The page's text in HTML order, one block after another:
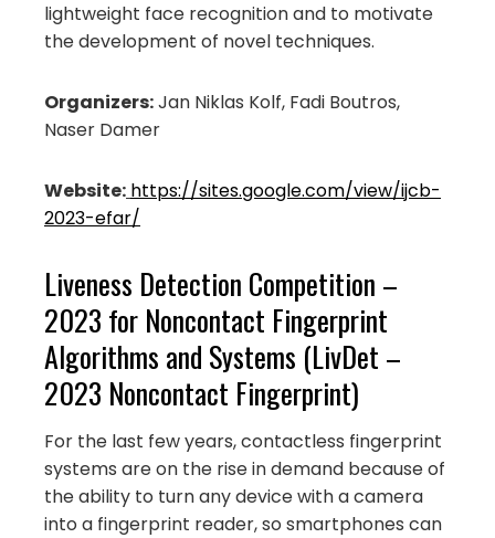
lightweight face recognition and to motivate
the development of novel techniques.
Organizers:Jan Niklas Kolf, Fadi Boutros,
Naser Damer
Website: https://sites.google.com/view/ijcb-
2023-efar/
Liveness Detection Competition –
2023 for Noncontact Fingerprint
Algorithms and Systems (LivDet –
2023 Noncontact Fingerprint)
For the last few years, contactless fingerprint
systems are on the rise in demand because of
the ability to turn any device with a camera
into a fingerprint reader, so smartphones can